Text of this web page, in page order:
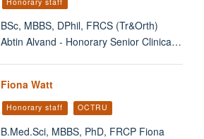
BSc, MBBS, DPhil, FRCS (Tr&Orth)
Abtin Alvand - Honorary Senior Clinica…
Fiona Watt
Honorary staff OCTRU
B.Med.Sci, MBBS, PhD, FRCP Fiona